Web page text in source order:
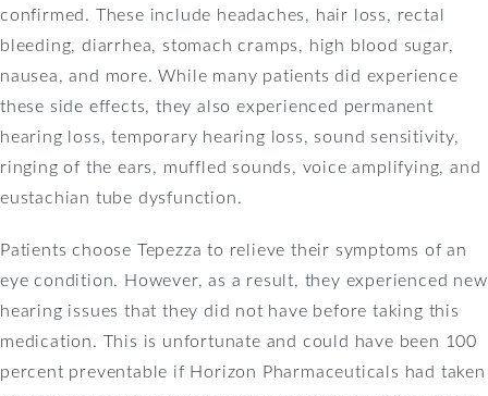
confirmed. These include headaches, hair loss, rectal
bleeding, diarrhea, stomach cramps, high blood sugar,
nausea, and more. While many patients did experience
these side effects, they also experienced permanent
hearing loss, temporary hearing loss, sound sensitivity,
ringing of the ears, muffled sounds, voice amplifying, and
eustachian tube dysfunction.
Patients choose Tepezza to relieve their symptoms of an
eye condition. However, as a result, they experienced new
hearing issues that they did not have before taking this
medication. This is unfortunate and could have been 100
percent preventable if Horizon Pharmaceuticals had taken